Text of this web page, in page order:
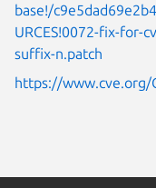
base!/
URCES!0072-fix-for-
suffix-n.patch
https://www.cve.org/